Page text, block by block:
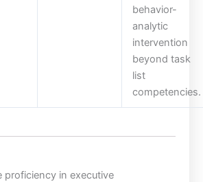
behavior-
analytic
intervention
beyond task
list
competencies.
proficiency in executive